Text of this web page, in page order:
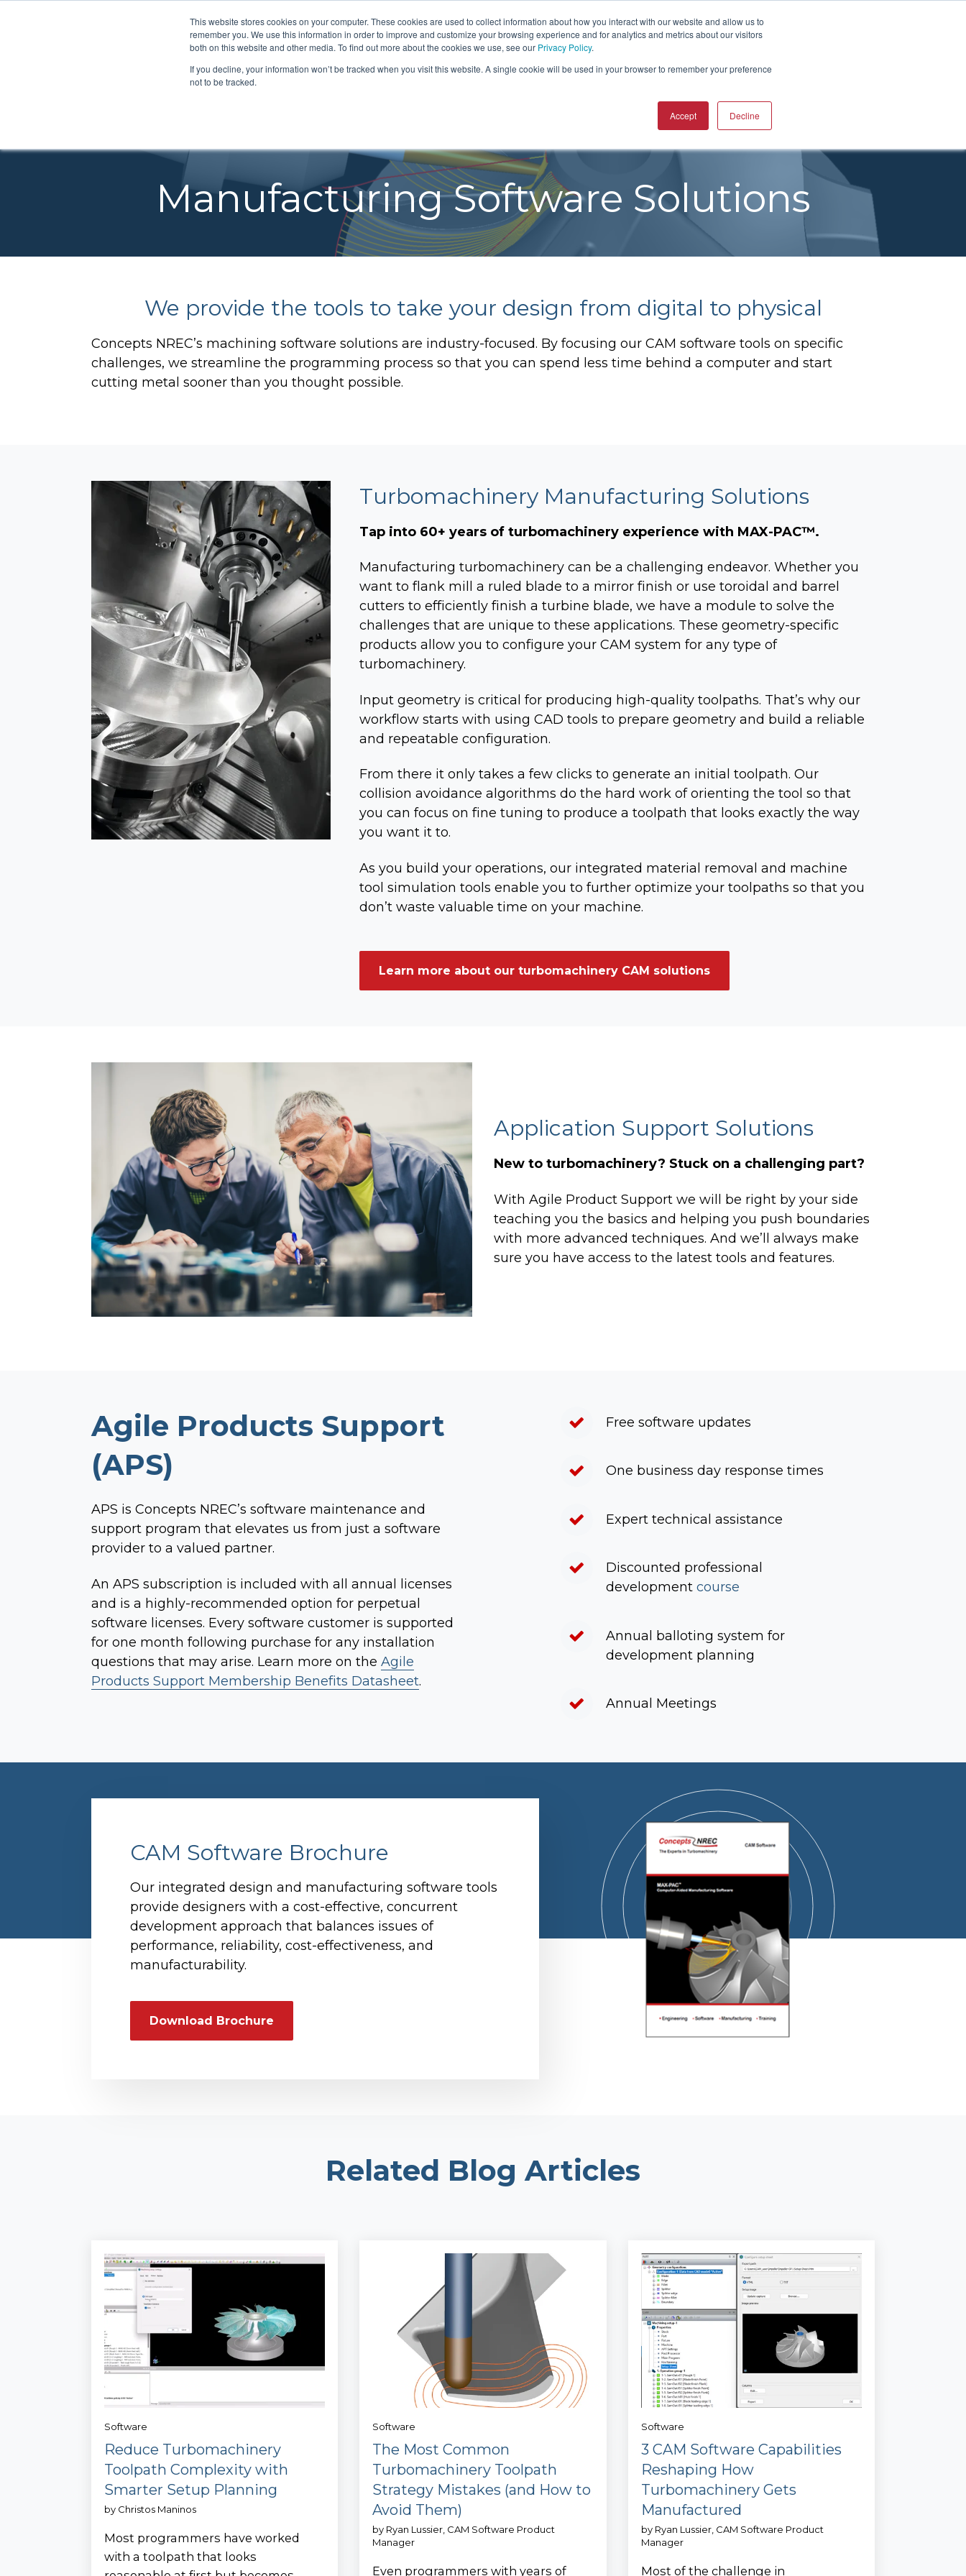
This website stores cookies on your computer. These cookies are used to collect information about how you interact with our website and allow us to
remember you. We use this information in order to improve and customize your browsing experience and for analytics and metrics about our visitors
both on this website and other media. To find out more about the cookies we use, see our Privacy Policy.
If you decline, your information won’t be tracked when you visit this website. A single cookie will be used in your browser to remember your preference
not to be tracked.
Accept Decline
SEARCH SIGN IN FIND A REP 24/7 FEEDBACK SUBSCRIBE
ENGINEERING
ENGINEERING REVIEW SERVICES
LABORATORY TESTING
SOFTWARE
We can supply software so
you can design &
manufacture your own
turbomachinery.
SOFTWARE RELEASE NOTES
SOLUTIONS
THERMODYNAMIC CYCLE
ANALYSIS
AXIAL COMPRESSOR DESIGN
AXIAL TURBINE DESIGN
RADIAL TURBINE DESIGN
TURBO PUMP DESIGN
INDUSTRIAL PUMP DESIGN
FANS & BLOWERS DESIGN
MANUFACTURING
SOFTWARE SOLUTIONS
SOLUTIONS
MANUFACTURING
Our shop can manufacture
turbomachinery for you.
VAROC AIR DYNAMOMETERS
SPECIALIZED PRODUCTS
TURBINE GENERATORS
ROCKET TURBOPUMPS
CUSTOM MANUFACTURING
RESOURCES
PRECISION MACHINING
PROTOTYPES
REVERSE ENGINEERING
TRAINING
We teach you how to
design turbomachinery
with proven methods and
the latest technology.
SOFTWARE WORKSHOPS
TEXTBOOKS
CAREERS RESOURCES
Manufacturing Software Solutions
We provide the tools to take your design from digital to physical
Concepts NREC’s machining software solutions are industry-focused. By focusing our CAM software tools on specific
challenges, we streamline the programming process so that you can spend less time behind a computer and start
cutting metal sooner than you thought possible.
Turbomachinery Manufacturing Solutions
Tap into 60+ years of turbomachinery experience with MAX-PAC™.
Manufacturing turbomachinery can be a challenging endeavor. Whether you
want to flank mill a ruled blade to a mirror finish or use toroidal and barrel
cutters to efficiently finish a turbine blade, we have a module to solve the
challenges that are unique to these applications. These geometry-specific
products allow you to configure your CAM system for any type of
turbomachinery.
Input geometry is critical for producing high-quality toolpaths. That’s why our
workflow starts with using CAD tools to prepare geometry and build a reliable
and repeatable configuration.
From there it only takes a few clicks to generate an initial toolpath. Our
collision avoidance algorithms do the hard work of orienting the tool so that
you can focus on fine tuning to produce a toolpath that looks exactly the way
you want it to.
As you build your operations, our integrated material removal and machine
tool simulation tools enable you to further optimize your toolpaths so that you
don’t waste valuable time on your machine.
Learn more about our turbomachinery CAM solutions
Application Support Solutions
New to turbomachinery? Stuck on a challenging part?
With Agile Product Support we will be right by your side
teaching you the basics and helping you push boundaries
with more advanced techniques. And we’ll always make
sure you have access to the latest tools and features.
Agile Products Support
(APS)
APS is Concepts NREC’s software maintenance and
support program that elevates us from just a software
provider to a valued partner.
An APS subscription is included with all annual licenses
and is a highly-recommended option for perpetual
software licenses. Every software customer is supported
for one month following purchase for any installation
questions that may arise. Learn more on the Agile
Products Support Membership Benefits Datasheet.
Free software updates
One business day response times
Expert technical assistance
Discounted professional
development course
Annual balloting system for
development planning
Annual Meetings
CAM Software Brochure
Our integrated design and manufacturing software tools
provide designers with a cost-effective, concurrent
development approach that balances issues of
performance, reliability, cost-effectiveness, and
manufacturability.
Download Brochure
Related Blog Articles
Software
Reduce Turbomachinery
Toolpath Complexity with
Smarter Setup Planning
by Christos Maninos
Most programmers have worked
with a toolpath that looks
Software
The Most Common
Turbomachinery Toolpath
Strategy Mistakes (and How to
Avoid Them)
by Ryan Lussier, CAM Software Product
Manager
Even programmers with years of
Software
3 CAM Software Capabilities
Reshaping How
Turbomachinery Gets
Manufactured
by Ryan Lussier, CAM Software Product
Manager
Most of the challenge in